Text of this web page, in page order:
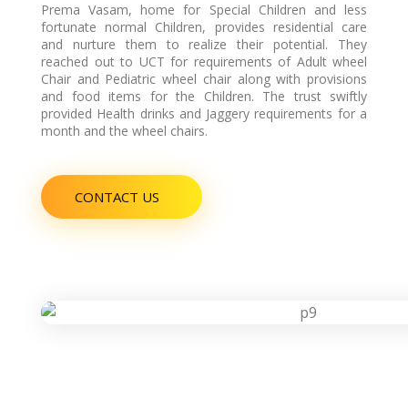
H
E
A
L
T
Prema Vasam, home for Special Children and less
fortunate normal Children, provides residential care
and nurture them to realize their potential. They
reached out to UCT for requirements of Adult wheel
Chair and Pediatric wheel chair along with provisions
and food items for the Children. The trust swiftly
provided Health drinks and Jaggery requirements for a
month and the wheel chairs.
CONTACT US